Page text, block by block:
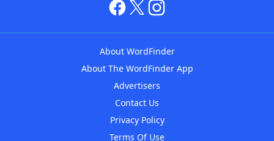
About WordFinder
About The WordFinder App
Advertisers
Contact Us
Privacy Policy
Terms Of Use